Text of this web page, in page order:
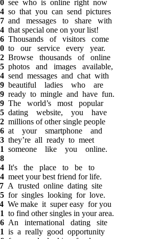
see who is online right now
so that you can send pictures
and messages to share with
that special one on your list!
Thousands of visitors come
to our service every year.
Browse thousands of online
photos and images available,
send messages and chat with
beautiful ladies who are
ready to mingle and have fun.
The world’s most popular
dating website, you have
millions of other single people
at your smartphone and
they’re all ready to meet
someone like you online.
It's the place to be to
meet your best friend for life.
A trusted online dating site
for singles looking for love.
We make it super easy for you
to find other singles in your area.
An international dating site
is a really good opportunity